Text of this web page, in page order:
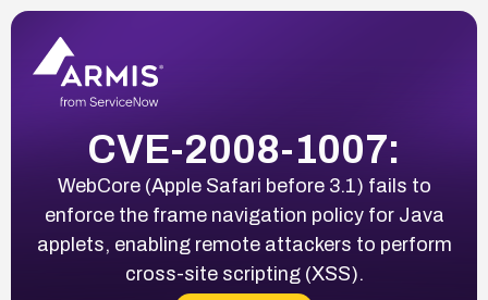
CVE-2008-1007:
WebCore (Apple Safari before 3.1) fails to
enforce the frame navigation policy for Java
applets, enabling remote attackers to perform
cross-site scripting (XSS).